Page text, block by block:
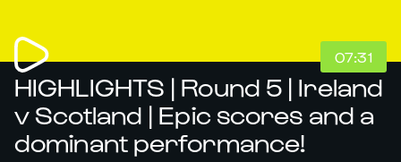
07:31
HIGHLIGHTS | Round 5 | Ireland
v Scotland | Epic scores and a
dominant performance!